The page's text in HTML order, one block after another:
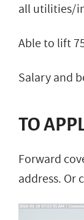
all utilities/
Able to lift
Salary and
TO
Forward
address. Or